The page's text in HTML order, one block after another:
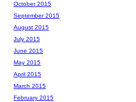
October 2015
September 2015
August 2015
July 2015
June 2015
May 2015
April 2015
March 2015
February 2015